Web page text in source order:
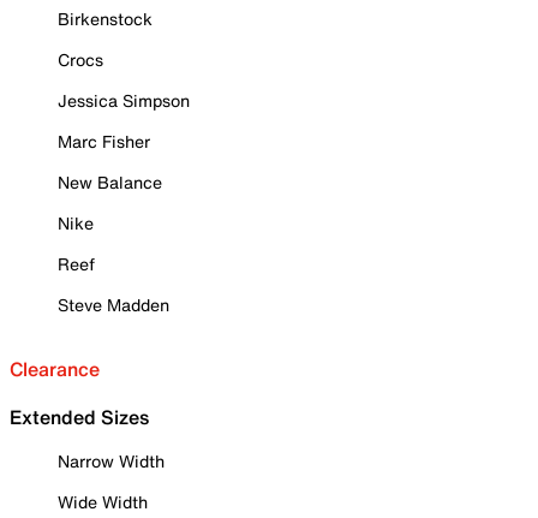
Birkenstock
Crocs
Jessica Simpson
Marc Fisher
New Balance
Nike
Reef
Steve Madden
Clearance
Extended Sizes
Narrow Width
Wide Width